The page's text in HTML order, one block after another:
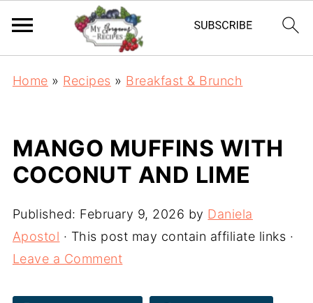
Home » Recipes » Breakfast & Brunch
MANGO MUFFINS WITH
COCONUT AND LIME
Published: February 9, 2026 by Daniela
Apostol · This post may contain affiliate links ·
Leave a Comment